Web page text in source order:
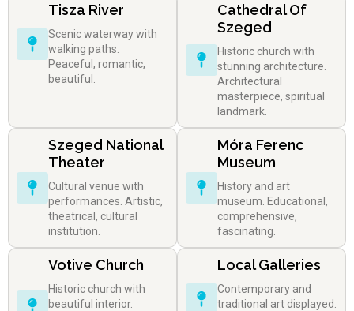
Tisza River
Scenic waterway with
walking paths.
Peaceful, romantic,
beautiful.
Cathedral Of
Szeged
Historic church with
stunning architecture.
Architectural
masterpiece, spiritual
landmark.
Szeged National
Theater
Cultural venue with
performances. Artistic,
theatrical, cultural
institution.
Móra Ferenc
Museum
History and art
museum. Educational,
comprehensive,
fascinating.
Votive Church
Historic church with
beautiful interior.
Local Galleries
Contemporary and
traditional art displayed.